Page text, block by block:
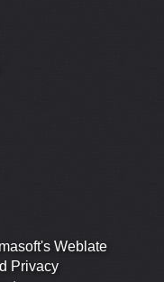
Weblate
Privacy